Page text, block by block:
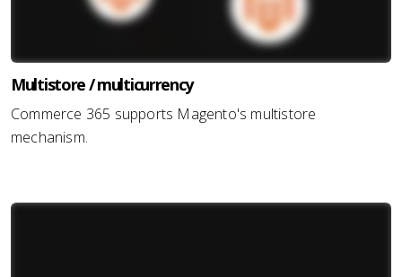
Multistore / multicurrency
Commerce 365 supports Magento's multistore
mechanism.